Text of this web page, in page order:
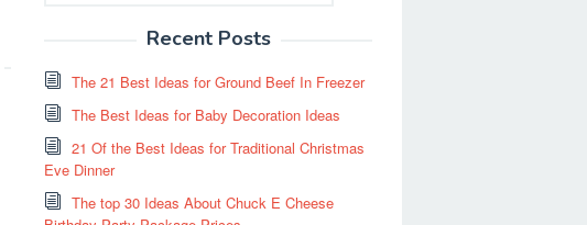
Recent Posts
The 21 Best Ideas for Ground Beef In Freezer
The Best Ideas for Baby Decoration Ideas
21 Of the Best Ideas for Traditional Christmas
Eve Dinner
The top 30 Ideas About Chuck E Cheese